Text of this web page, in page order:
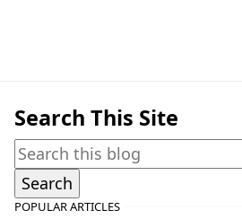
Search This Site
POPULAR ARTICLES